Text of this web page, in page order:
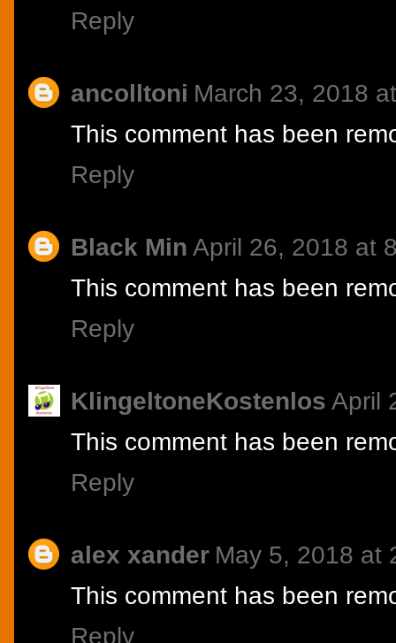
Reply
ancolltoni March 23, 2018
This comment has been
Reply
Black Min April 26, 2018 at
This comment has been
Reply
KlingeltoneKostenlos April
This comment has been
Reply
alex xander May 5, 2018 at
This comment has been
Reply